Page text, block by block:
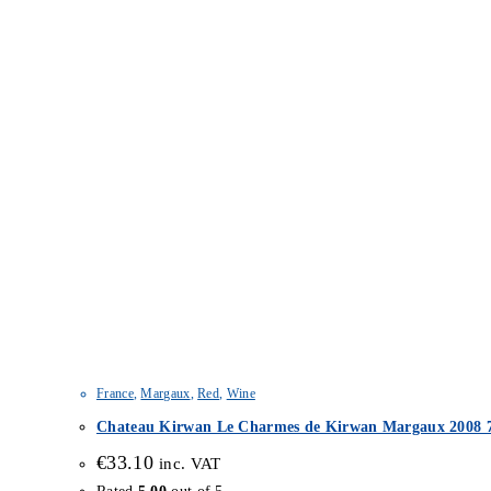
France,Margaux,Red, Wine
Chateau Kirwan Le Charmes de Kirwan Margaux 2008
€33.10 inc. VAT